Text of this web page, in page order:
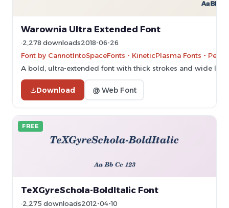
Warownia Ultra Extended Font
2,278 downloads2018-06-26
Font by CannotIntoSpaceFonts - KineticPlasma Fonts -
A bold, ultra-extended font with thick strokes and wide
Download @ Web Font
FREE
TeXGyreSchola-BoldItalic Font
2,275 downloads2012-04-10